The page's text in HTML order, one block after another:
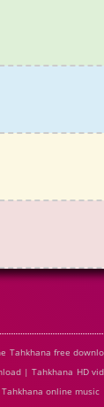
Tahkhana free
| Tahkhana HD
online